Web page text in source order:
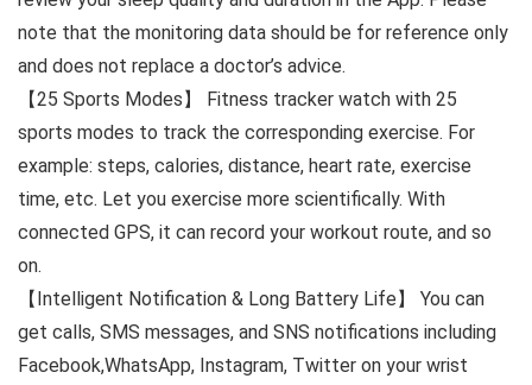
note that the monitoring data should be for reference only
and does not replace a doctor’s advice.
【25 Sports Modes】 Fitness tracker watch with 25
sports modes to track the corresponding exercise. For
example: steps, calories, distance, heart rate, exercise
time, etc. Let you exercise more scientifically. With
connected GPS, it can record your workout route, and so
on.
【Intelligent Notification & Long Battery Life】 You can
get calls, SMS messages, and SNS notifications including
Facebook,WhatsApp, Instagram, Twitter on your wrist